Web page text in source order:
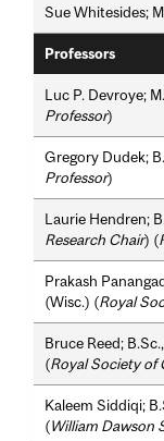
Sue Whitesides;
Professors
Luc P. Devroye;
Professor)
Gregory Dudek;
Professor)
Laurie Hendren;
Research Chair) (
Prakash
(Wisc.) (Royal
Bruce Reed;
(Royal Society of
Kaleem Siddiqi;
(William Dawson